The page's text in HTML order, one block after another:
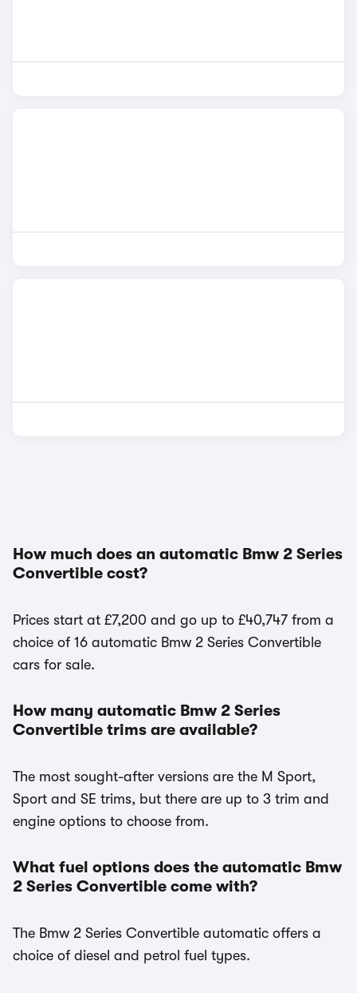
How much does an automatic Bmw 2 Series
Convertible cost?
Prices start at £7,200 and go up to £40,747 from a
choice of 16 automatic Bmw 2 Series Convertible
cars for sale.
How many automatic Bmw 2 Series
Convertible trims are available?
The most sought-after versions are the M Sport,
Sport and SE trims, but there are up to 3 trim and
engine options to choose from.
What fuel options does the automatic Bmw
2 Series Convertible come with?
The Bmw 2 Series Convertible automatic offers a
choice of diesel and petrol fuel types.